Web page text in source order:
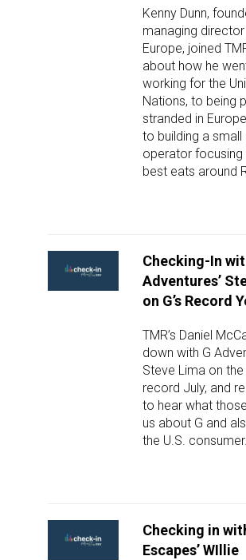
Kenny Dunn,
managing
Europe, joined
about how he
working for the
Nations, to being
stranded in
to building a
operator focusing
best eats around
Checking-In
Adventures’
on G’s Record
TMR’s Daniel
down with G
Steve Lima on
record July, and
to hear what
us about G and
the U.S. consumer.
Checking in
Escapes’ WIllie